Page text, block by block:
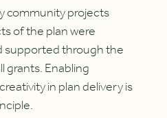
community projects
of the plan were
supported through the
grants. Enabling
in plan delivery is